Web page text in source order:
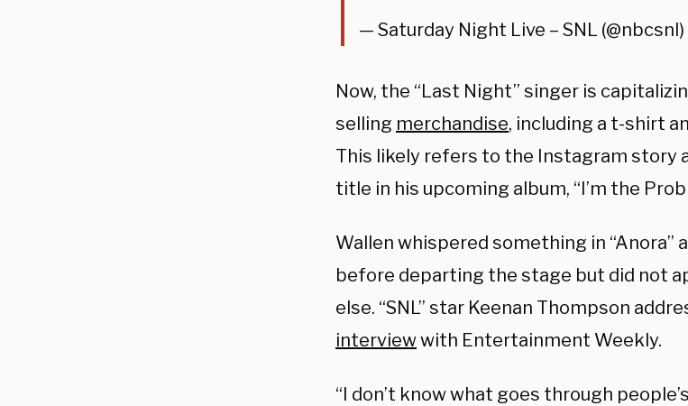
— Saturday Night Live – SNL (@nbcsnl)
Now, the “Last Night” singer is
selling merchandise, including a t-shirt
This likely refers to the Instagram story
title in his upcoming album, “I’m the
Wallen whispered something in “Anora”
before departing the stage but did not
else. “SNL” star Keenan Thompson
interviewwith Entertainment Weekly.
“I don’t know what goes through